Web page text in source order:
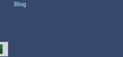
Blog